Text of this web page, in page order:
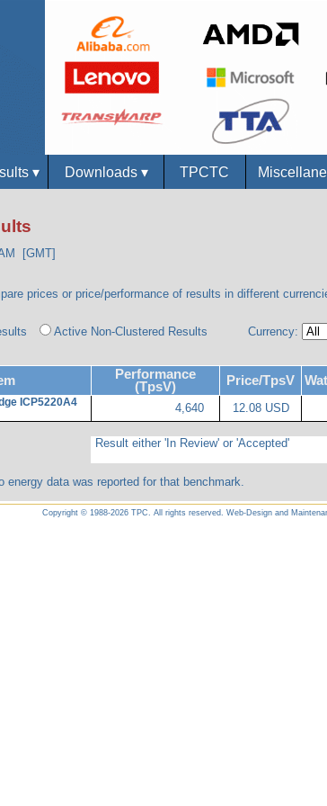
▾ Downloads ▾ TPCTC
[GMT]
prices or price/performance of results in different
Active Non-Clustered Results Currency:
Performance
(TpsV)
Price/TpsV
ICP5220A4 4,640 12.08 USD
Result either 'In Review' or 'Accepted'
data was reported for that benchmark.
Copyright © 1988-2026 TPC. All rights reserved. Web-Design and